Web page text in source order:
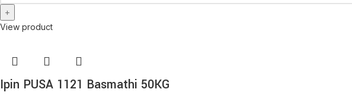
View product
Ipin PUSA 1121 Basmathi 50KG